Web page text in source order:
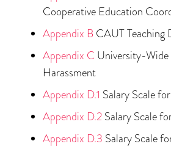
Cooperative Education
Appendix B CAUT Teaching
Appendix C University-Wide
Harassment
Appendix D.1 Salary Scale
Appendix D.2 Salary Scale
Appendix D.3 Salary Scale